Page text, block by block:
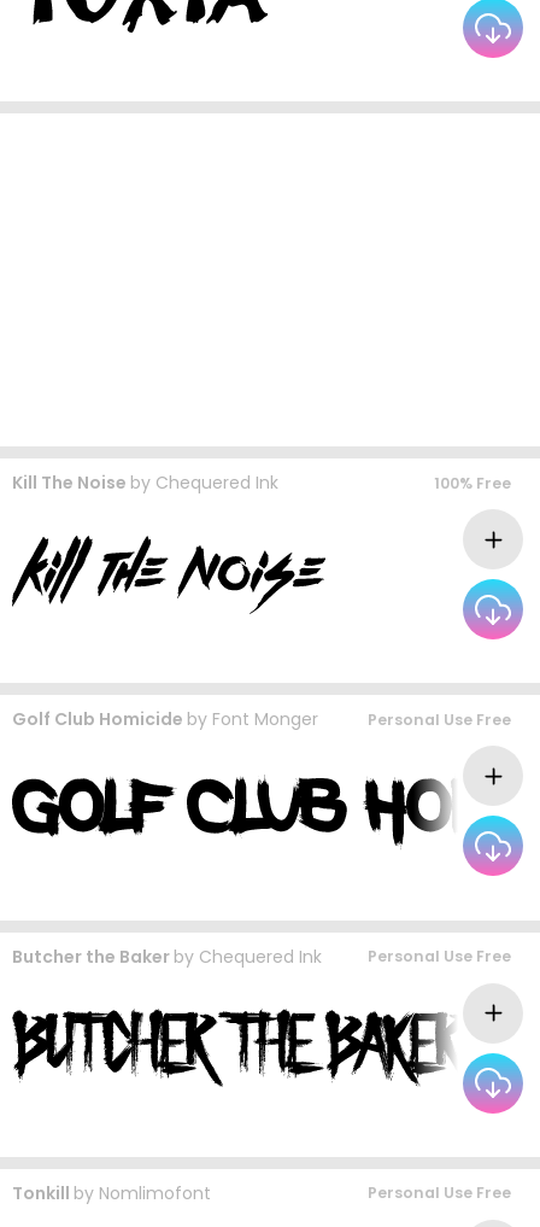
Kill The Noise by Chequered Ink 100% Free
Golf Club Homicide by Font Monger Personal Use Free
Butcher the Baker by Chequered Ink Personal Use Free
Tonkill by Nomlimofont Personal Use Free